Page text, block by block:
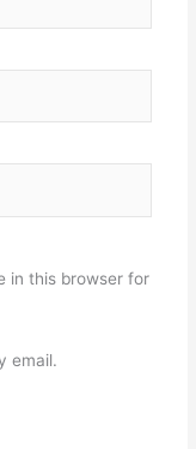
in this browser for
email.